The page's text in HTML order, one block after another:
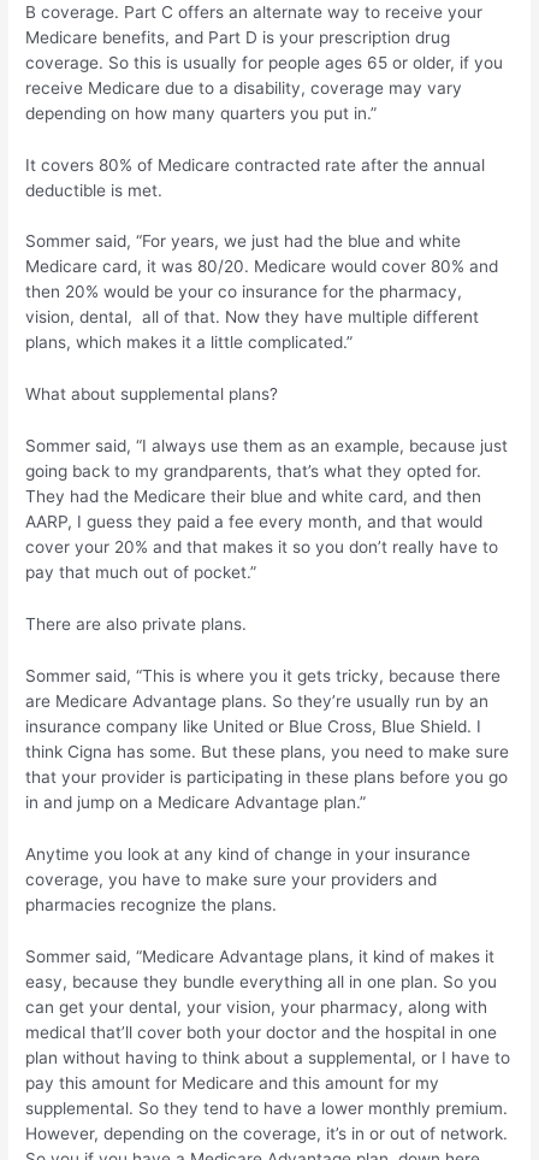
B coverage. Part C offers an alternate way to receive your
Medicare benefits, and Part D is your prescription drug
coverage. So this is usually for people ages 65 or older, if you
receive Medicare due to a disability, coverage may vary
depending on how many quarters you put in.”
It covers 80% of Medicare contracted rate after the annual
deductible is met.
Sommer said, “For years, we just had the blue and white
Medicare card, it was 80/20. Medicare would cover 80% and
then 20% would be your co insurance for the pharmacy,
vision, dental, all of that. Now they have multiple different
plans, which makes it a little complicated.”
What about supplemental plans?
Sommer said, “I always use them as an example, because just
going back to my grandparents, that’s what they opted for.
They had the Medicare their blue and white card, and then
AARP, I guess they paid a fee every month, and that would
cover your 20% and that makes it so you don’t really have to
pay that much out of pocket.”
There are also private plans.
Sommer said, “This is where you it gets tricky, because there
are Medicare Advantage plans. So they’re usually run by an
insurance company like United or Blue Cross, Blue Shield. I
think Cigna has some. But these plans, you need to make sure
that your provider is participating in these plans before you go
in and jump on a Medicare Advantage plan.”
Anytime you look at any kind of change in your insurance
coverage, you have to make sure your providers and
pharmacies recognize the plans.
Sommer said, “Medicare Advantage plans, it kind of makes it
easy, because they bundle everything all in one plan. So you
can get your dental, your vision, your pharmacy, along with
medical that’ll cover both your doctor and the hospital in one
plan without having to think about a supplemental, or I have to
pay this amount for Medicare and this amount for my
supplemental. So they tend to have a lower monthly premium.
However, depending on the coverage, it’s in or out of network.